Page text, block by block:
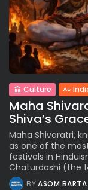
Culture
Maha
Shiva’s
Maha Shivaratri,
as one of the
festivals in
Chaturdashi (the
BYASOM BARTA